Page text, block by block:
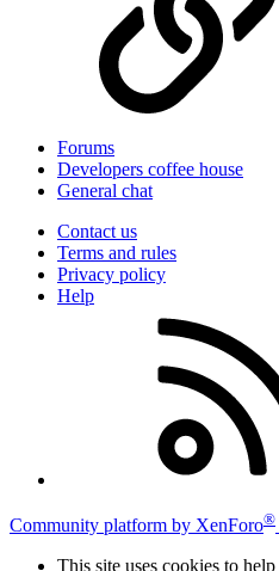
Forums
Developers coffee house
General chat
Contact us
Terms and rules
Privacy policy
Help
Community platform by XenForo®
This site uses cookies to